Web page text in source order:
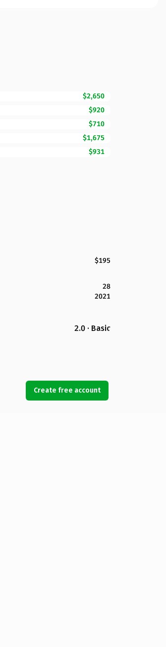
$2,650
$920
$710
$1,675
$931
$195
28
2021
2.0 · Basic
Create free account